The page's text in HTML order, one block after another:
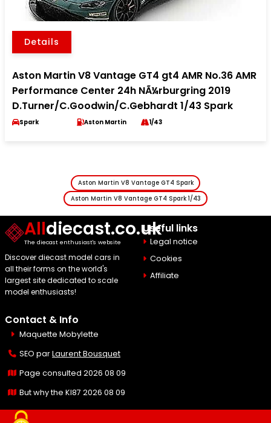
Details
Aston Martin V8 Vantage GT4 gt4 AMR No.36 AMR
Performance Center 24h NÃ¼rburgring 2019
D.Turner/C.Goodwin/C.Gebhardt 1/43 Spark
Spark Aston Martin 1/43
Aston Martin V8 Vantage GT4 Spark
Aston Martin V8 Vantage GT4 Spark 1/43
Alldiecast.co.uk
The diecast enthusiast's website
Discover diecast model cars in
all their forms on the world's
largest site dedicated to scale
model enthusiasts!
Useful links
Legal notice
Cookies
Affiliate
Contact & Info
Maquette Mobylette
SEO parLaurent Bousquet
Page consulted 2026 08 09
But why the KI87 2026 08 09